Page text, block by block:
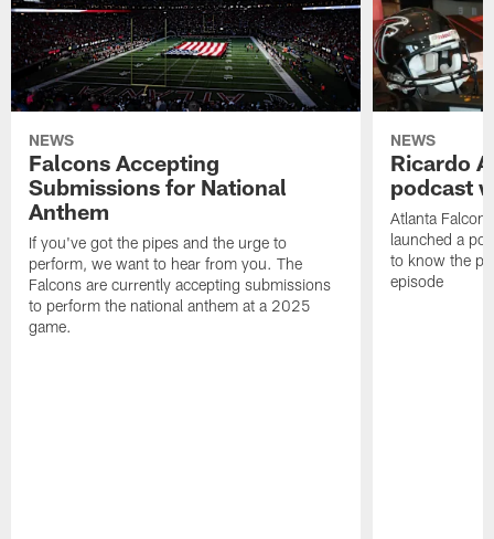
NEWS
Falcons Accepting
Submissions for National
Anthem
If you've got the pipes and the urge to
perform, we want to hear from you. The
Falcons are currently accepting submissions
to perform the national anthem at a 2025
game.
NEWS
Ricardo
podcast
Atlanta
launched a
to know the
episode